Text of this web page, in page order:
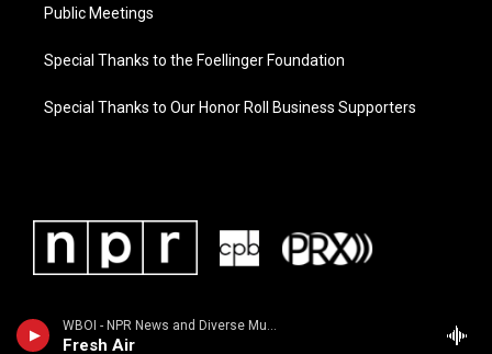
WBOI - NPR News and Diverse Music
Fresh Air
Public Meetings
Special Thanks to the Foellinger Foundation
Special Thanks to Our Honor Roll Business Supporters